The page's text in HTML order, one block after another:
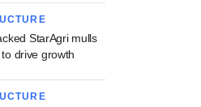
StarAgri mulls
drive growth